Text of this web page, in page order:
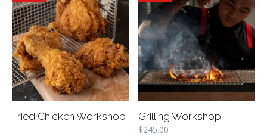
Fried Chicken Workshop Grilling Workshop
$245.00